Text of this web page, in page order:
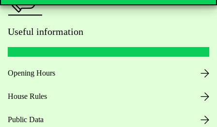
Useful information
Opening Hours
House Rules
Public Data